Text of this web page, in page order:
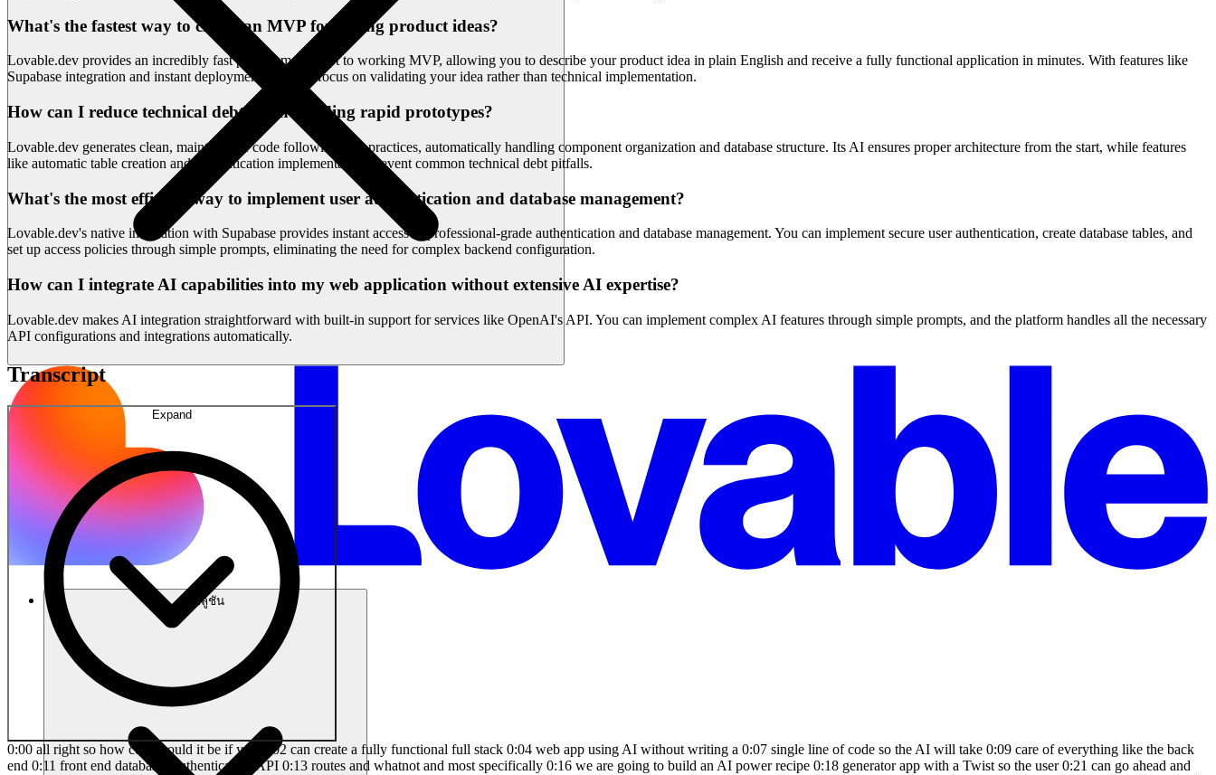
โซลูชัน
What's the fastest way to create an MVP for testing product ideas?
Lovable.dev provides an incredibly fast path from concept to working MVP, allowing you to describe your product idea in plain English and receive a fully functional application in minutes. With features like
Supabase integration and instant deployment, you can focus on validating your idea rather than technical implementation.
How can I reduce technical debt when building rapid prototypes?
Lovable.dev generates clean, maintainable code following best practices, automatically handling component organization and database structure. Its AI ensures proper architecture from the start, while features
like automatic table creation and authentication implementation prevent common technical debt pitfalls.
What's the most efficient way to implement user authentication and database management?
Lovable.dev's native integration with Supabase provides instant access to professional-grade authentication and database management. You can implement secure user authentication, create database tables, and
set up access policies through simple prompts, eliminating the need for complex backend configuration.
How can I integrate AI capabilities into my web application without extensive AI expertise?
Lovable.dev makes AI integration straightforward with built-in support for services like OpenAI's API. You can implement complex AI features through simple prompts, and the platform handles all the necessary
API configurations and integrations automatically.
Transcript
0:00 all right so how cool would it be if you 0:02 can create a fully functional full stack 0:04 web app using AI without writing a 0:07 single line of code so the AI will take 0:09 care of everything like the back end 0:11 front end databases authentication API 0:13 routes and whatnot and most specifically 0:16 we are going to build an AI power recipe 0:18 generator app with a Twist so the user 0:21 can go ahead and capture a picture of 0:23 all the items that they have in the 0:24 refrigerator or arranged on a table and 0:27 they can send it to the AI or the tool 0:28 that we about to develop and the tool 0:30 will go through all the items that we 0:31 have and suggest recipes that could be 0:33 made out of it and upon clicking it it 0:35 will the tool will show the entire 0:37 recipe in detail okay now that's the app 0:39 that we're trying to build and for this 0:41 one we are going to use an AI app 0:43 building platform called as lovable 0:44 dodev and L.D is an AI powered platform 0:48 that you can use to build full stack web 0:50 applications by giving Simple Text 0:52 prompts in English so you could go ahead 0:54 and tell you want to build this kind of 0:55 an app this features are needed and 0:57 these other stuff that I want to do with 0:58 the app and the AI will go ahead and 1:00 write the code and gives you the output 1:02 and you can even deploy it and the best 1:04 part lovable. dev has integration with 1:06 super base so you can go ahead and add 1:08 authentication integrate databases and 1:10 take care of all that activities in a 1:12 single click and I'll explain more about 1:14 L.D and all the features that you has to 1:16 offer throughout this video and now 1:18 without was any further Ado let's jump 1:19 straight in all right so this right here 1:21 is lovable dodev and the first thing 1:23 that you going to do is to sign up for a 1:25 free account so you can go ahead and 1:26 click on the first link in the 1:27 description below and sign up for a new 1:29 account and and once you log in this is 1:31 going to be the interface that you will 1:32 see so as soon as you land on the 1:34 dashboard you will find a huge input box 1:37 where you can go ahead and give details 1:39 as to what kind of app that you want to 1:41 build and what are the features that you 1:42 want to include and all sorts of stuff 1:44 like that and now let me quickly 1:46 introduce the whole UI of lovable dodev 1:48 so up to the top you can find a section 1:50 called as templates and if you open it 1:52 up you'll be able to find a lot of 1:54 starter templates that you can start 1:55 using in a single click for example we 1:57 have the S startup landing page modern 1:59 business landing page and a bunch of 2:01 other landing page templates and if you 2:02 want to build dashboards they have a 2:04 professional admin dashboard crypto 2:06 trading uh dashboard creative portfolio 2:08 website and when we go to tools and app 2:10 section we have a modern chat 2:11 application UI Online Marketplace and a 2:14 bunch of others and if you want to you 2:15 can click on it and click on the start 2:17 building option and start using these 2:19 templates in a single click and now I'm 2:20 not going to use that and if you scroll 2:22 over you can find all the projects that 2:24 you've been working on and if you click 2:25 on the latest one you'll be able to find 2:27 the latest projects that other people 2:28 been working on and if you click on the 2:30 featured option you'll be able to find 2:32 all the featured projects in here and if 2:34 you want to access the same you can go 2:35 ahead and click on one of them and it 2:37 should open it up and you will be able 2:39 to see all the code and also see how 2:41 functional the whole website is so this 2:43 right here is an example of a web app 2:46 that is created using lovable and now to 2:48 quickly get started the first thing that 2:49 you got to do is to enter your app idea 2:52 and all the requirements in this input 2:54 field right here so I'll go ahead and 2:55 quickly paste my app requirements in 2:57 here so as you can see I want to build 2:59 an AI recipe generator website the user 3:01 uploads a photo of items that they have 3:03 in their refrigerator and click generate 3:05 the AI will analyze the items in the 3:07 photo and suggest a few recipes that can 3:09 be made using them as the user selects 3:11 the recipe a detailed recipe should be 3:12 shown on the screen and let's use open 3:15 AI API for this one and now this is the 3:17 prompt that I'm going to give to 3:19 initially start building the app and if 3:20 you want to you can go ahead and include 3:22 all the customized features that you 3:23 want and what are the exact types of uh 3:25 things that you want to include any any 3:27 if you want to give any directions to 3:29 the A you can go ahead and include it in 3:31 here and now if you want to attach an 3:32 image for reference you can go ahead and 3:34 click on this image option and upload a 3:36 image as well and now if you click on 3:37 this configure option you'll be able to 3:39 find the text tag that we're going to 3:40 use to build this app and in this case 3:42 it's we react shat CN UI tailin and 3:44 typescript so all I got to do is to go 3:46 ahead and click on the send button and 3:49 wait for the AI to complete the initial 3:51 version or code the initial version of 3:53 our app and you can go ahead and give 3:55 followup proms or and request changes 3:57 and make the app the way you want it to 3:58 be and now let just wait for the AI to 4:00 complete writing the code all right so 4:02 this right here is the initial version 4:04 of the app that lovable dodev has 4:06 generated for us and up to the top you 4:08 can find a title an instruction and also 4:11 a section to upload your image so you 4:13 can go ahead and either click on this 4:14 one to upload the image or simply drag 4:16 and drop the item so I'll quickly go 4:17 ahead and drag and drop a image and you 4:19 can find the preview in here and I can 4:21 click on the generate recipes option and 4:23 the AI will now for now it's actually 4:25 using Mo data but this is how things 4:27 will look and will actually integrate 4:28 the AI in a bit and if you click on the 4:30 generate recipes option it will show the 4:32 suggested items and we have two options 4:34 right here and if I select this creamy 4:36 mushroom pasta if I click on The View 4:38 recipe option it will now show me a 4:40 detailed you know kind of a recipe the 4:42 ingredients time servings instructions 4:44 and whatnot and now as of now it is 4:46 using a mo data it's not making any call 4:49 to open AI API or anything so I'll go 4:51 ahead and Implement open AI API for that 4:54 I'll go ahead and say uh Implement open 4:58 AI API and I can hit enter so it says 5:01 I'll help you implement the open a API 5:03 integration and ask us to enter our API 5:06 key so the next thing that I got to do 5:07 is to grab my openai API key for that I 5:10 can head over to platform. 5:12 open.com and then I'll click on this 5:15 settings API Keys create new and for 5:19 this one let's put it as 5:21 recipe uh project default one create 5:25 secret key so I'll go ahead and grab my 5:28 API key copy it 5:30 and put it up in here all right so the 5:32 API key is in place and I can click on 5:34 save so it says this project needs to be 5:36 connected to superbase to save secrets 5:39 and as mentioned earlier lovable. div 5:41 has a tight integration with superbase 5:43 and to connect to superbase all you got 5:45 to do is to click on the superbase 5:46 option and you'll be able to find an 5:48 option that says connect superbase and 5:50 upon clicking it you'll be able to 5:52 authorize access to lovable dodev and 5:55 for now I'll go ahead and click on 5:57 authorize lovable and now it says 5:58 connecting to Super base and hopefully 6:00 it should be done in less than 10 6:02 seconds and as you can see I have 6:03 successfully connected my superbase 6:05 account to lovable and if I want to add 6:07 authentication database third party API 6:09 calls or anything else I could easily do 6:11 it using superbase and to create a new 6:13 project all I got to do is to hover over 6:15 this option and click on the option that 6:17 says create new project and for the name 6:19 I'll put recipe next up enter a password 6:21 select a region and I'll click on create 6:23 new project all right so the project is 6:26 now successfully created so I can head 6:28 back to lovable click on the super base 6:29 option click on this one and select this 6:33 one so I can click on the connect option 6:35 and a popup like this will appear and I 6:37 can click on the connect option now this 6:39 way I can easily connect my superbase uh 6:41 account with lavable dodev and it says 6:44 I'm now connecting to superbase and 6:45 let's wait for a few seconds and as you 6:47 can see your app is now connected to 6:49 super base so now let's just go ahead 6:51 and try to sort of copy the API key I'll 6:55 paste it in here and let's say click 6:57 save and hopefully it should work this 6:59 time and as you can see the API Keys 7:01 have been saved successfully and I'm 7:03 hoping this will work now I'll go ahead 7:05 and quickly drag and drop an image again 7:07 this one right here click on generate 7:09 recipes so it says error failed to 7:11 generate recipes please try again so I 7:13 can go ahead and say when I upload the 7:17 image and click generate it shows error 7:23 failed to generate recipes and the AI 7:28 should take care of fixing all the 7:30 errors for us so let's wait all right so 7:33 it has found some solution first I 7:35 notice we need to create a table in 7:36 super base all right so to handle the 7:39 opena integration properly we need to 7:40 create a new table in super base and for 7:43 that we'll need to create a recipes 7:44 table first okay got it after you 7:4